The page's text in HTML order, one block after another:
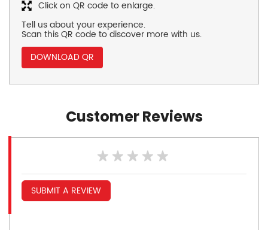
Tell us about your experience.
Scan this QR code to discover more with us.
DOWNLOAD QR
Click on QR code to enlarge.
Customer Reviews
SUBMIT A REVIEW